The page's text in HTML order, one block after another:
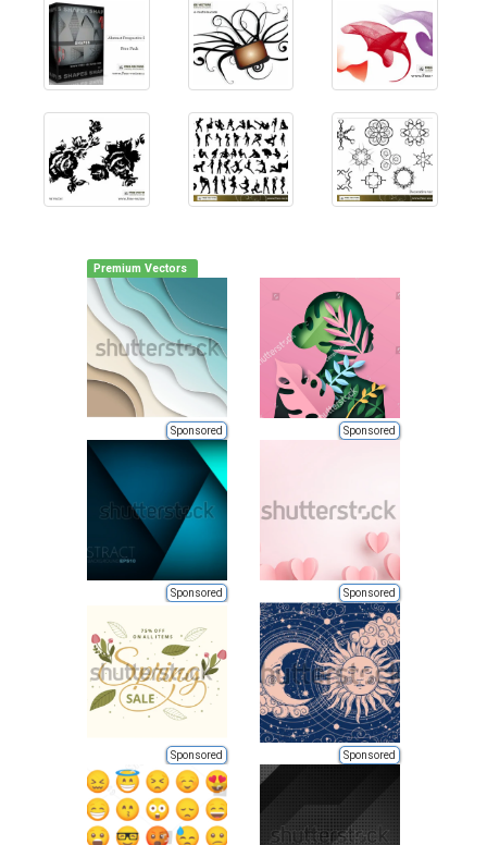
Premium Vectors
Sponsored Sponsored
Sponsored Sponsored
Sponsored Sponsored